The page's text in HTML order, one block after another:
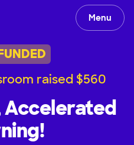
Menu
raised $560
Accelerated